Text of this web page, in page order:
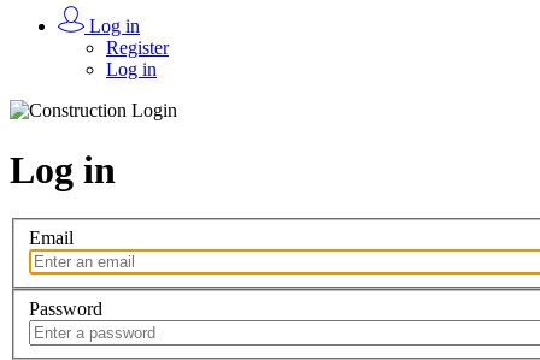
Log in
Register
Log in
Log in
Email
Password